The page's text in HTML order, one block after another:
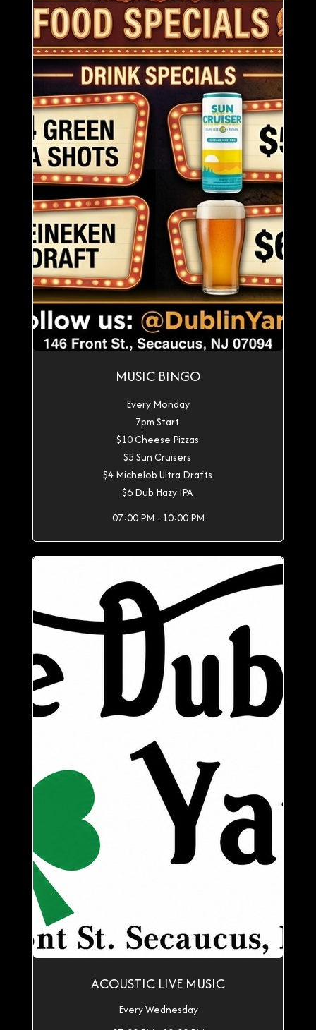
MUSIC BINGO
Every Monday
7pm Start
$10 Cheese Pizzas
$5 Sun Cruisers
$4 Michelob Ultra Drafts
$6 Dub Hazy IPA
07:00 PM - 10:00 PM
ACOUSTIC LIVE MUSIC
Every Wednesday